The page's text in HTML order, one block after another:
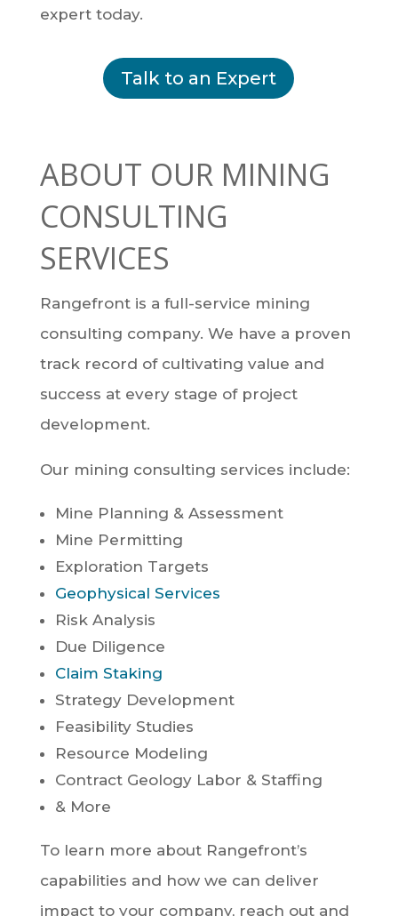
expert today.
Talk to an Expert
ABOUT OUR MINING
CONSULTING
SERVICES
Rangefront is a full-service mining
consulting company. We have a proven
track record of cultivating value and
success at every stage of project
development.
Our mining consulting services include:
Mine Planning & Assessment
Mine Permitting
Exploration Targets
Geophysical Services
Risk Analysis
Due Diligence
Claim Staking
Strategy Development
Feasibility Studies
Resource Modeling
Contract Geology Labor & Staffing
& More
To learn more about Rangefront’s
capabilities and how we can deliver
impact to your company, reach out and